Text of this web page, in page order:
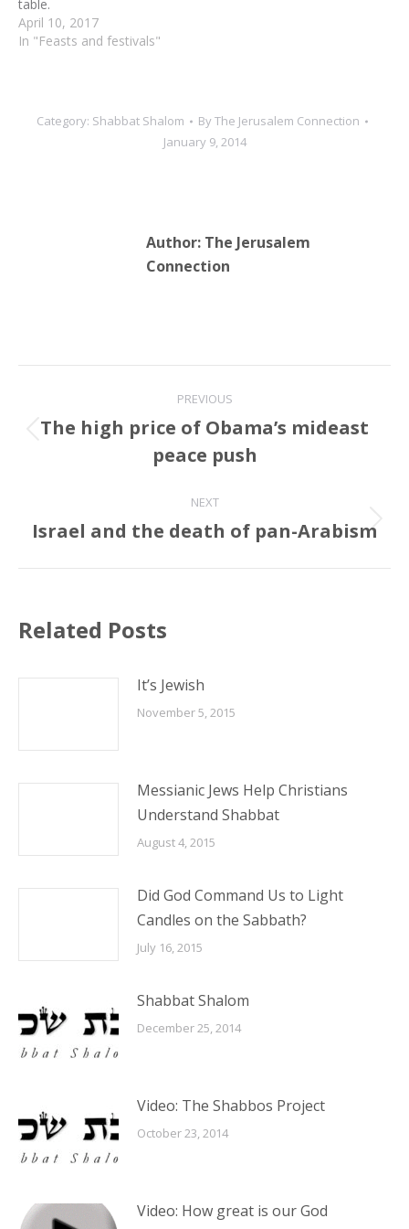
table.
April 10, 2017
In "Feasts and festivals"
Category: Shabbat Shalom ByThe Jerusalem Connection
January 9, 2014
Author: The Jerusalem
Connection
navigation
PREVIOUS
Previous
post:
The high price of Obama’s mideast
peace push
NEXT
Next
Israel and the death of pan-Arabism
Related Posts
It’s Jewish
November 5, 2015
Messianic Jews Help Christians
Understand Shabbat
August 4, 2015
Did God Command Us to Light
Candles on the Sabbath?
July 16, 2015
Shabbat Shalom
December 25, 2014
Video: The Shabbos Project
October 23, 2014
Video: How great is our God